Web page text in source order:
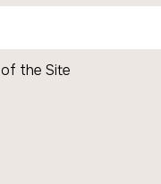
of the Site